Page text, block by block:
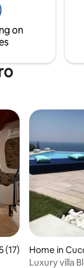
dining with
with rocking
to go down
on
of 5 average
(17)
Home in
Luxury villa